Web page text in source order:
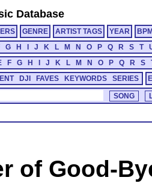
Database
GENRE ARTIST TAGS YEAR
G H J K L M N O P Q R S T
F G H J K L M N O P Q R S
DJI FAVES KEYWORDS SERIES
of Good-